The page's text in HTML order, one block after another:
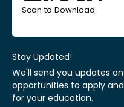
Scan to Download
Stay Updated!
We'll send you updates
opportunities to apply
for your education.